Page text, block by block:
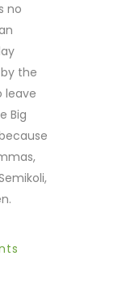
no
the
leave
Big